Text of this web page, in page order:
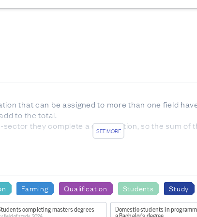
SEE MORE
that can be assigned to more than one field
to the total.
they complete a qualification, so the sum of
here with New Zealand/Australian citizenship
been rounded to the nearest 5 to protect the
Farming Qualification Students Study
completing masters degrees Domestic students in
a Bachelor's degree